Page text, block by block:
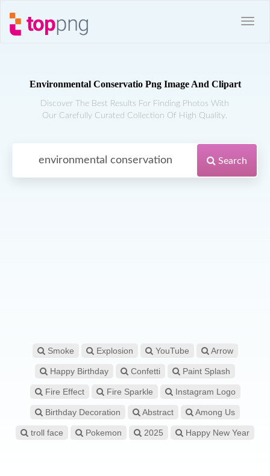
Environmental Conservatio Png Image And Clipart
Discover The Best Results For Finding Photos With
Our Carefully Curated Collection Of High Quality.
Search
Smoke Explosion YouTube Arrow
Happy Birthday Confetti Paint Splash
Fire Effect Fire Sparkle Instagram Logo
Birthday Decoration Abstract Among Us
troll face Pokemon 2025 Happy New Year